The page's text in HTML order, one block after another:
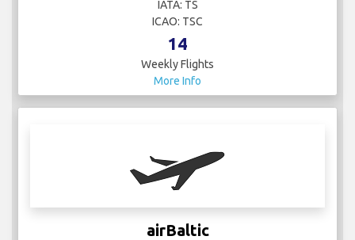
IATA: TS
ICAO: TSC
14
Weekly Flights
More Info
airBaltic